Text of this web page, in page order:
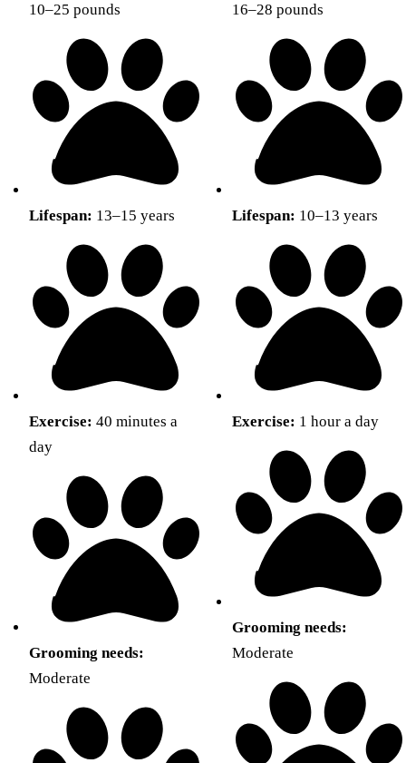
10–25 pounds
Lifespan: 13–15 years
Exercise: 40 minutes a
day
Grooming needs:
Moderate
16–28 pounds
Lifespan: 10–13 years
Exercise: 1 hour a day
Grooming needs:
Moderate